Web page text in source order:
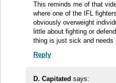
This reminds me of that
where one of the IFL
obviously overweight
little about fighting or
thing is just sick and needs
Reply
D. Capitated says: